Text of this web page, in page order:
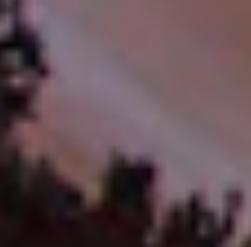
raised the turkeys and
and silver were
attracted some thirty-five
and the outlaws donned
flustered pouring coffee and
went into a huddle in the
art of filling cups at the